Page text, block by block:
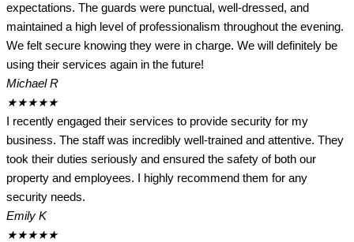
expectations. The guards were punctual, well-dressed, and
maintained a high level of professionalism throughout the evening.
We felt secure knowing they were in charge. We will definitely be
using their services again in the future!
Michael R
★★★★★
I recently engaged their services to provide security for my
business. The staff was incredibly well-trained and attentive. They
took their duties seriously and ensured the safety of both our
property and employees. I highly recommend them for any
security needs.
Emily K
★★★★★